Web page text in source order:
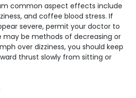
common aspect effects include
and coffee blood stress. If
severe, permit your doctor to
may be methods of decreasing or
over dizziness, you should keep
thrust slowly from sitting or